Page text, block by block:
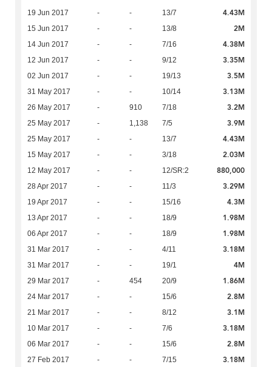
19 Jun 2017 - - 13/7 4.43M
15 Jun 2017 - - 13/8 2M
14 Jun 2017 - - 7/16 4.38M
12 Jun 2017 - - 9/12 3.35M
02 Jun 2017 - - 19/13 3.5M
31 May 2017 - - 10/14 3.13M
26 May 2017 - 910 7/18 3.2M
25 May 2017 - 1,138 7/5 3.9M
25 May 2017 - - 13/7 4.43M
15 May 2017 - - 3/18 2.03M
12 May 2017 - - 12/SR:2 880,000
28 Apr 2017 - - 11/3 3.29M
19 Apr 2017 - - 15/16 4.3M
13 Apr 2017 - - 18/9 1.98M
06 Apr 2017 - - 18/9 1.98M
31 Mar 2017 - - 4/11 3.18M
31 Mar 2017 - - 19/1 4M
29 Mar 2017 - 454 20/9 1.86M
24 Mar 2017 - - 15/6 2.8M
21 Mar 2017 - - 8/12 3.1M
10 Mar 2017 - - 7/6 3.18M
06 Mar 2017 - - 15/6 2.8M
27 Feb 2017 - - 7/15 3.18M